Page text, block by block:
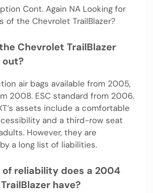
Cont. Again NA Looking for
of the Chevrolet TrailBlazer?
Chevrolet TrailBlazer
out?
air bags available from 2005,
2008. ESC standard from 2006.
assets include a comfortable
and a third-row seat
However, they are
a long list of liabilities.
reliability does a 2004
have?